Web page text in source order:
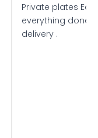
Private plates
everything done
delivery .